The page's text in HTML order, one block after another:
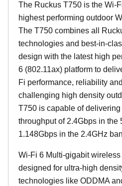
The Ruckus T750 is the Wi-
highest performing outdoor
The T750 combines all
technologies and best-in-
design with the latest high
6 (802.11ax) platform to
Fi performance, reliability
challenging high density
T750 is capable of
throughput of 2.4Gbps in the
1.148Gbps in the 2.4GHz
Wi-Fi 6 Multi-gigabit
designed for ultra-high
technologies like ODDMA